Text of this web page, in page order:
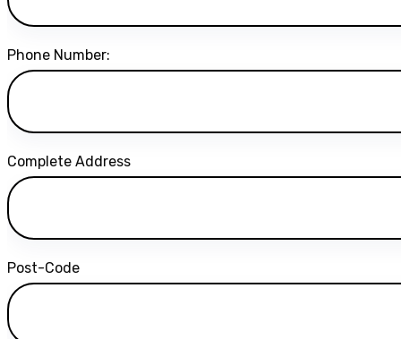
Phone Number:
Complete Address
Post-Code